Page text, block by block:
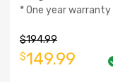
* One year warranty
$194.99
$149.99